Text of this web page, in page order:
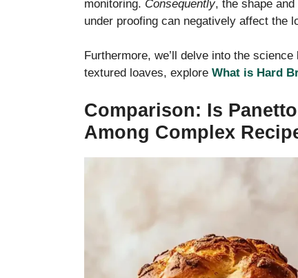
monitoring. Consequently, the shape
under proofing can negatively affect the
Furthermore, we’ll delve into the
textured loaves, explore What is Hard
Comparison: Is
Among Complex